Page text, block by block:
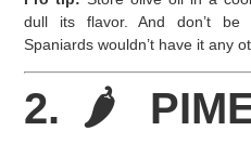
dull its flavor. And don’t
Spaniards wouldn’t have it any
2. 🌶️